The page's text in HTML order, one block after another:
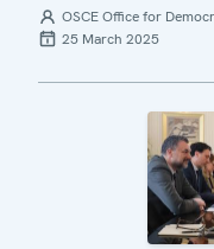
OSCE Office for
25 March 2025